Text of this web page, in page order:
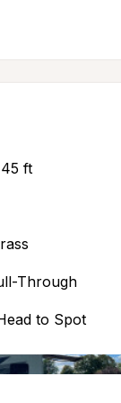
ft
Through
to Spot